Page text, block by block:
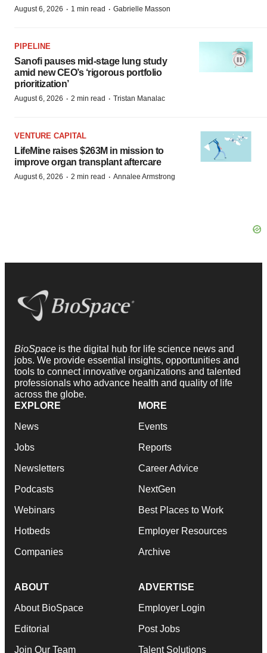
August 6, 2026 · 1 min read · Gabrielle Masson
PIPELINE
Sanofi pauses mid-stage lung study
amid new CEO’s ‘rigorous portfolio
prioritization’
August 6, 2026 · 2 min read · Tristan Manalac
VENTURE CAPITAL
LifeMine raises $263M in mission to
improve organ transplant aftercare
August 6, 2026 · 2 min read · Annalee Armstrong
BioSpace is the digital hub for life science news and
jobs. We provide essential insights, opportunities and
tools to connect innovative organizations and talented
professionals who advance health and quality of life
across the globe.
EXPLORE
News
Jobs
Newsletters
Podcasts
Webinars
Hotbeds
Companies
MORE
Events
Reports
Career Advice
NextGen
Best Places to Work
Employer Resources
Archive
ABOUT
About BioSpace
Editorial
Join Our Team
ADVERTISE
Employer Login
Post Jobs
Talent Solutions